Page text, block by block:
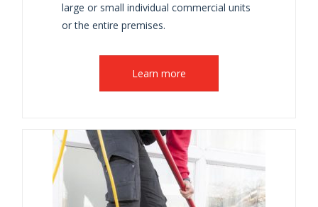
large or small individual commercial units
or the entire premises.
Learn more